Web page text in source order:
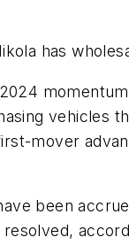
has
vehicles
mover
been